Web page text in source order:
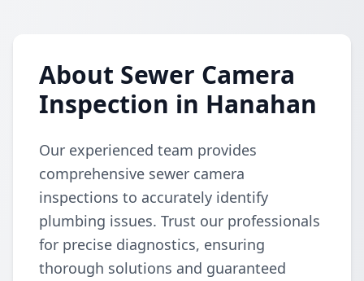
About Sewer Camera
Inspection in Hanahan
Our experienced team provides
comprehensive sewer camera
inspections to accurately identify
plumbing issues. Trust our professionals
for precise diagnostics, ensuring
thorough solutions and guaranteed